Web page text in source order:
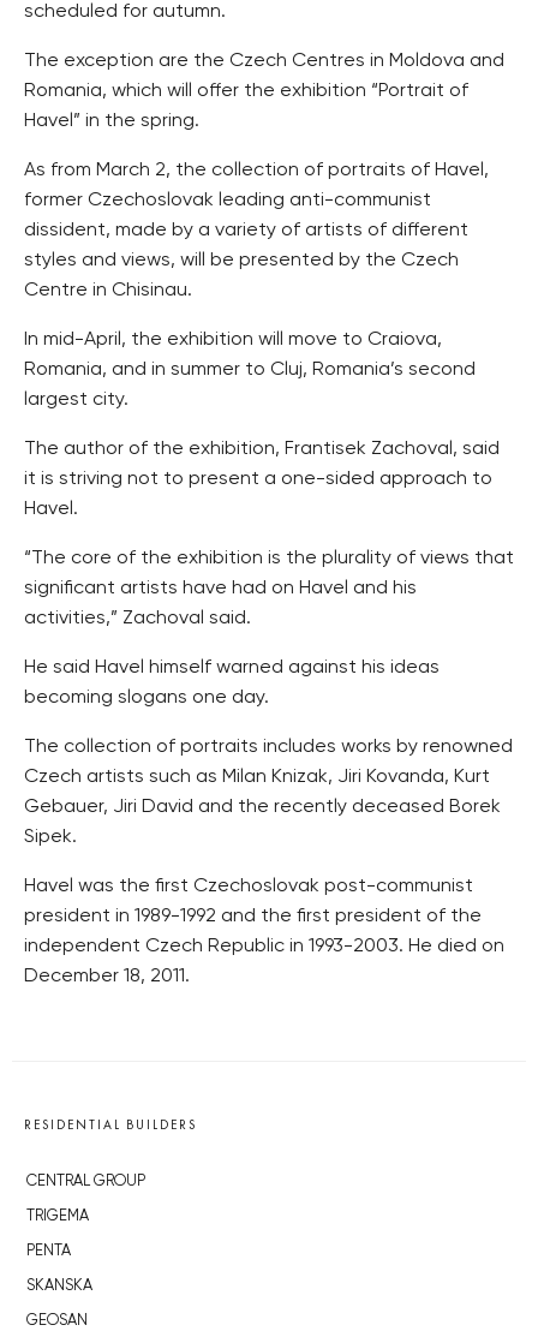
scheduled for autumn.
The exception are the Czech Centres in Moldova and
Romania, which will offer the exhibition “Portrait of
Havel” in the spring.
As from March 2, the collection of portraits of Havel,
former Czechoslovak leading anti-communist
dissident, made by a variety of artists of different
styles and views, will be presented by the Czech
Centre in Chisinau.
In mid-April, the exhibition will move to Craiova,
Romania, and in summer to Cluj, Romania’s second
largest city.
The author of the exhibition, Frantisek Zachoval, said
it is striving not to present a one-sided approach to
Havel.
“The core of the exhibition is the plurality of views that
significant artists have had on Havel and his
activities,” Zachoval said.
He said Havel himself warned against his ideas
becoming slogans one day.
The collection of portraits includes works by renowned
Czech artists such as Milan Knizak, Jiri Kovanda, Kurt
Gebauer, Jiri David and the recently deceased Borek
Sipek.
Havel was the first Czechoslovak post-communist
president in 1989-1992 and the first president of the
independent Czech Republic in 1993-2003. He died on
December 18, 2011.
RESIDENTIAL BUILDERS
CENTRAL GROUP
TRIGEMA
PENTA
SKANSKA
GEOSAN